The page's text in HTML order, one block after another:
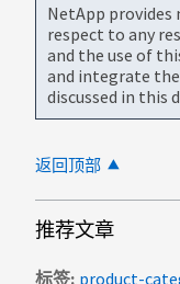
NetApp
respect to any
and the use of
and integrate
discussed in this
返回顶部
推荐文章
标签 product-